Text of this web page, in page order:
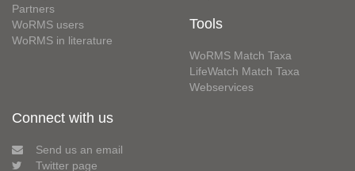
Partners
WoRMS users
WoRMS in literature
Tools
WoRMS Match Taxa
LifeWatch Match Taxa
Webservices
Connect with us
Send us an email
Twitter page